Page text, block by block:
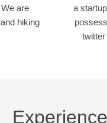
are
hiking
a